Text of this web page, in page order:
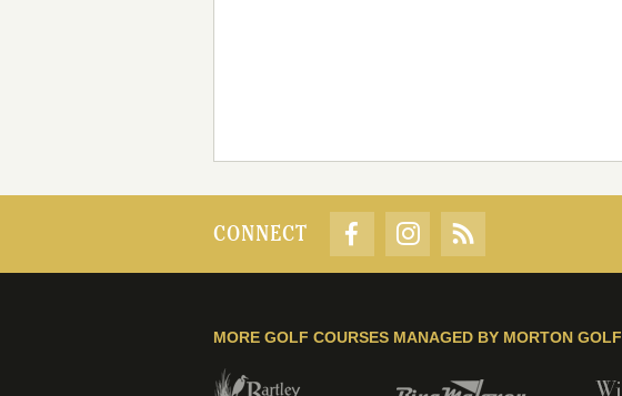
CONNECT
MORE GOLF COURSES MANAGED BY MORTON GOLF